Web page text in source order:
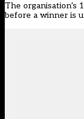
The organisation’s
before a winner is